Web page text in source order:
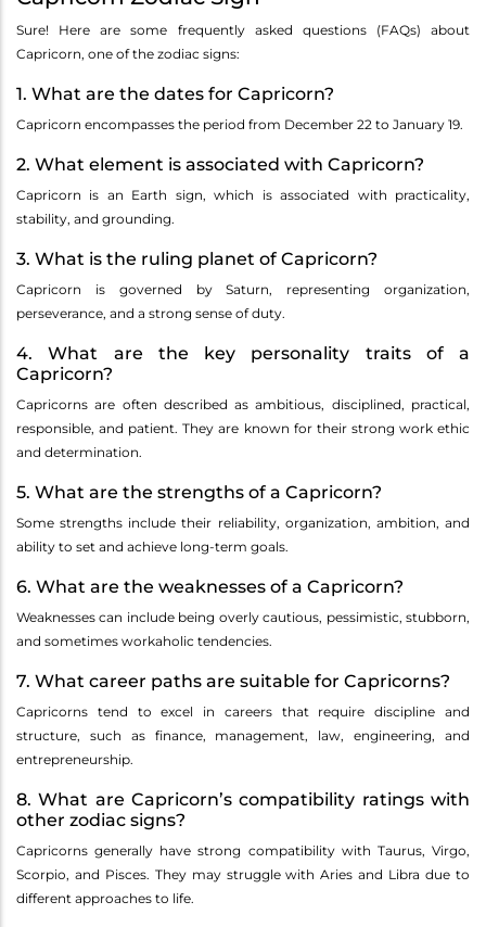
Sure! Here are some frequently asked questions (FAQs) about
Capricorn, one of the zodiac signs:
1. What are the dates for Capricorn?
Capricorn encompasses the period from December 22 to January 19.
2. What element is associated with Capricorn?
Capricorn is an Earth sign, which is associated with practicality,
stability, and grounding.
3. What is the ruling planet of Capricorn?
Capricorn is governed by Saturn, representing organization,
perseverance, and a strong sense of duty.
4. What are the key personality traits of a
Capricorn?
Capricorns are often described as ambitious, disciplined, practical,
responsible, and patient. They are known for their strong work ethic
and determination.
5. What are the strengths of a Capricorn?
Some strengths include their reliability, organization, ambition, and
ability to set and achieve long-term goals.
6. What are the weaknesses of a Capricorn?
Weaknesses can include being overly cautious, pessimistic, stubborn,
and sometimes workaholic tendencies.
7. What career paths are suitable for Capricorns?
Capricorns tend to excel in careers that require discipline and
structure, such as finance, management, law, engineering, and
entrepreneurship.
8. What are Capricorn’s compatibility ratings with
other zodiac signs?
Capricorns generally have strong compatibility with Taurus, Virgo,
Scorpio, and Pisces. They may struggle with Aries and Libra due to
different approaches to life.